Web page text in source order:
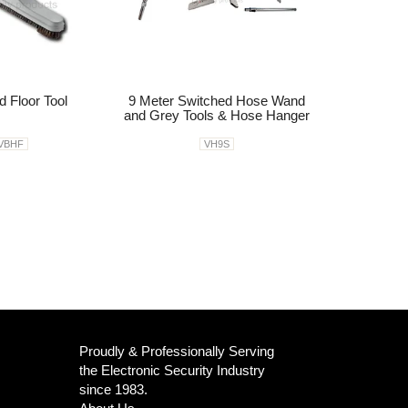
Floor Tool
9 Meter Switched Hose Wand
and Grey Tools & Hose Hanger
VH9S
Proudly & Professionally Serving
the Electronic Security Industry
since 1983.